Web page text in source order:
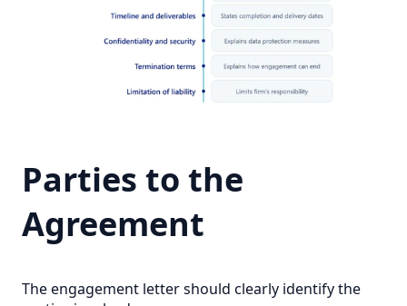
Parties to the
Agreement
The engagement letter should clearly identify the